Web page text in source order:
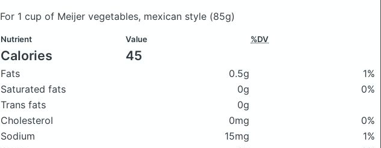
For 1 cup of Meijer vegetables, mexican style (85g)
Nutrient Value %DV
Calories 45
Fats 0.5g
1%
Saturated fats
0g
0%
Trans fats
0g
Cholesterol
0mg
0%
Sodium
15mg
1%